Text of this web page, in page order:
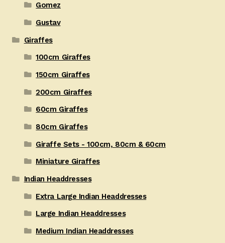
Gomez
Gustav
Giraffes
100cm Giraffes
150cm Giraffes
200cm Giraffes
60cm Giraffes
80cm Giraffes
Giraffe Sets - 100cm, 80cm & 60cm
Miniature Giraffes
Indian Headdresses
Extra Large Indian Headdresses
Large Indian Headdresses
Medium Indian Headdresses